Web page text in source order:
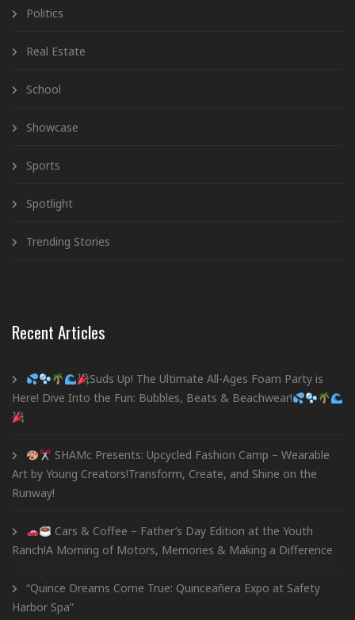
Politics
Real Estate
School
Showcase
Sports
Spotlight
Trending Stories
Recent Articles
Suds Up! The Ultimate All-Ages Foam Party is
Here! Dive Into the Fun: Bubbles, Beats & Beachwear!
SHAMc Presents: Upcycled Fashion Camp – Wearable
Art by Young Creators!Transform, Create, and Shine on the
Runway!
Cars & Coffee – Father’s Day Edition at the Youth
Ranch!A Morning of Motors, Memories & Making a Difference
“Quince Dreams Come True: Quinceañera Expo at Safety
Harbor Spa”